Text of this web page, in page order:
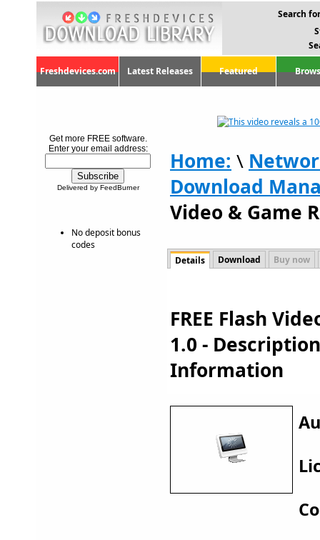
Search
Freshdevices.com Latest Releases Featured
Get more FREE software.
Enter your email address:
Delivered by FeedBurner
No deposit bonus
codes
Home: \
Download
Video & Game
Details Download Buy now
FREE Flash
1.0 -
Information